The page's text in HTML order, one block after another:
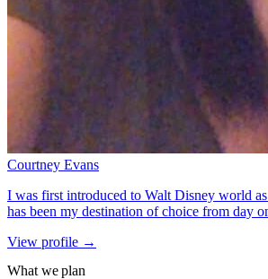
Courtney Evans
I was first introduced to Walt Disney world
has been my destination of choice from day
View profilefor Courtney Evans
→
What we plan